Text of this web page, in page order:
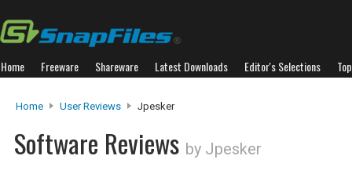
Home Freeware Shareware Latest Downloads Editor's Selections
Home User Reviews Jpesker
Software Reviews by Jpesker